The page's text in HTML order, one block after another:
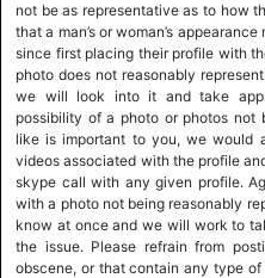
not be as representative as to how
that a man’s or woman’s
since first placing their profile with
photo does not reasonably
we will look into it and take
possibility of a photo or photos not
like is important to you, we would
videos associated with the profile
skype call with any given profile.
with a photo not being reasonably
know at once and we will work to
the issue. Please refrain from
obscene, or that contain any type